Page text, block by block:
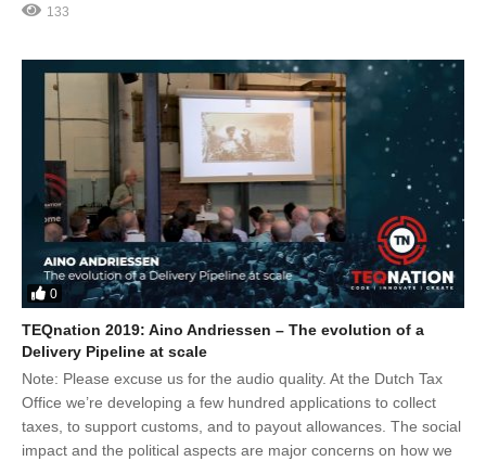
133
0
TEQnation 2019: Aino Andriessen – The evolution of a
Delivery Pipeline at scale
Note: Please excuse us for the audio quality. At the Dutch Tax
Office we’re developing a few hundred applications to collect
taxes, to support customs, and to payout allowances. The social
impact and the political aspects are major concerns on how we